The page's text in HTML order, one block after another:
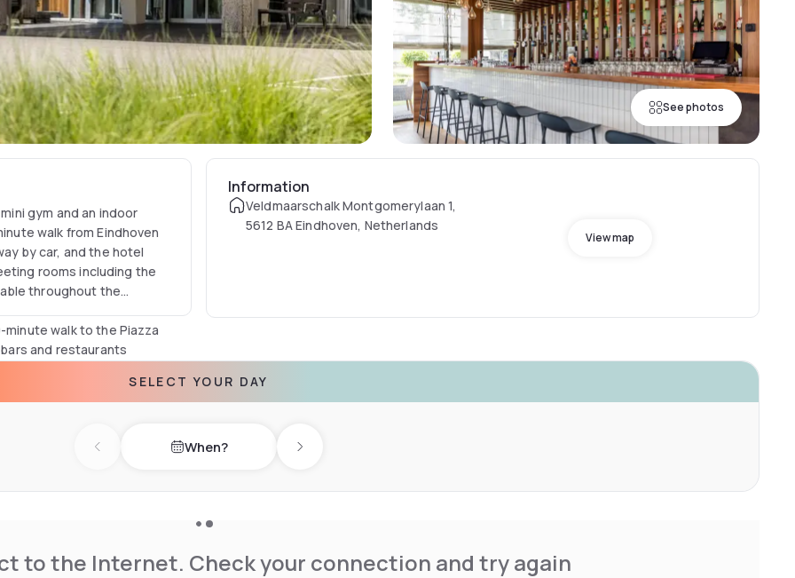
See photos
gym and an indoor
walk from Eindhoven
by car, and the hotel
rooms including the
throughout the
minute walk to the Piazza
and restaurants
Eindhoven's home
meal in our All Day Dining
Information
Veldmaarschalk Montgomerylaan 1,
5612 BA Eindhoven, Netherlands
View map
SELECT YOUR DAY
Previous day When? Next day
to the Internet. Check your connection and try again